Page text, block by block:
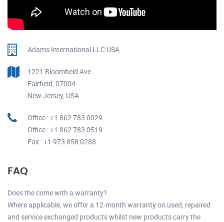
Adams International LLC USA
1221 Bloomfield Ave
Fairfield, 07004
New Jersey, USA.
Office : +1 862 783 0029
Office : +1 862 783 0519
Fax : +1 973 858 0288
FAQ
Does the come with a warranty?
Where applicable, we offer a 12-month warranty on used, repaired
and service exchanged products whilst new products carry the